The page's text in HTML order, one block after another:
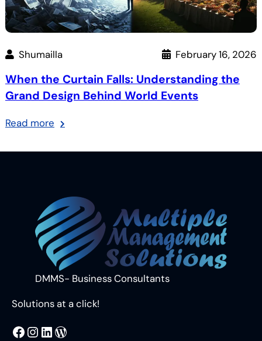
Shumailla February 16, 2026
When the Curtain Falls: Understanding the
Grand Design Behind World Events
Read more:
the
Understanding
the
Grand
Design
Behind
World
DMMS- Business Consultants
Solutions at a click!
MMS @DMMS.PK LinkedIn WordPress